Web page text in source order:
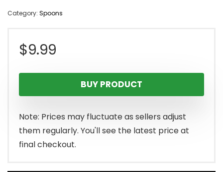
Category: Spoons
$9.99
BUY PRODUCT
Note: Prices may fluctuate as sellers adjust
them regularly. You'll see the latest price at
final checkout.